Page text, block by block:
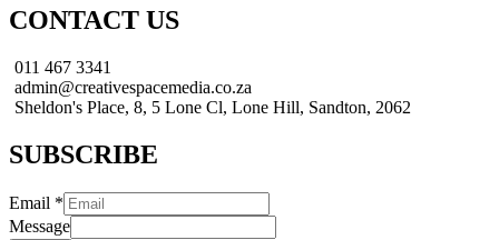
CONTACT US
011 467 3341
admin@creativespacemedia.co.za
Sheldon's Place, 8, 5 Lone Cl, Lone Hill, Sandton, 2062
SUBSCRIBE
Email *
Message